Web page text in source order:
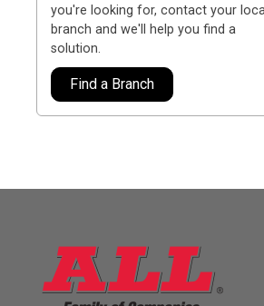
you're looking for, contact your
branch and we'll help you find a
solution.
Find a Branch